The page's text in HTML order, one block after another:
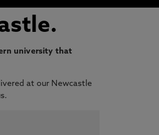
university that
at our Newcastle